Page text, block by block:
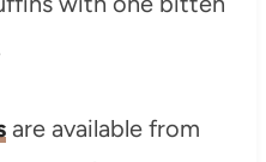
are available from